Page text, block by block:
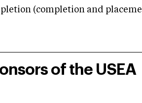
(completion and
of the USEA